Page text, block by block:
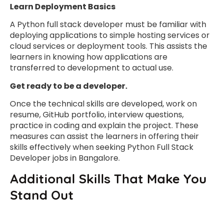
Learn Deployment Basics
A Python full stack developer must be familiar with
deploying applications to simple hosting services or
cloud services or deployment tools. This assists the
learners in knowing how applications are
transferred to development to actual use.
Get ready to be a developer.
Once the technical skills are developed, work on
resume, GitHub portfolio, interview questions,
practice in coding and explain the project. These
measures can assist the learners in offering their
skills effectively when seeking Python Full Stack
Developer jobs in Bangalore.
Additional Skills That Make You
Stand Out